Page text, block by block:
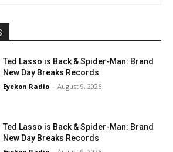
Ted Lasso is Back & Spider-Man: Brand
New Day Breaks Records
Eyekon Radio - August 9, 2026
Ted Lasso is Back & Spider-Man: Brand
New Day Breaks Records